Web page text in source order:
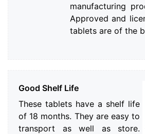
manufacturing
Approved and
tablets are of the
Good Shelf Life
These tablets have a shelf life
of 18 months. They are easy to
transport as well as store.